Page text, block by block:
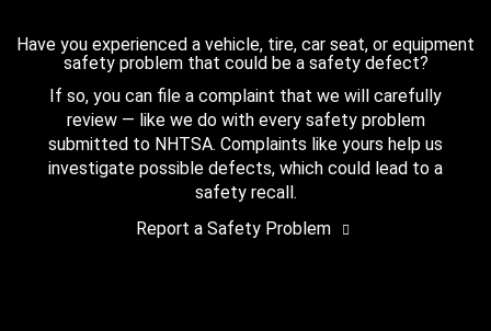
Have you experienced a vehicle, tire, car seat, or equipment
safety problem that could be a safety defect?
If so, you can file a complaint that we will carefully
review — like we do with every safety problem
submitted to NHTSA. Complaints like yours help us
investigate possible defects, which could lead to a
safety recall.
Report a Safety Problem